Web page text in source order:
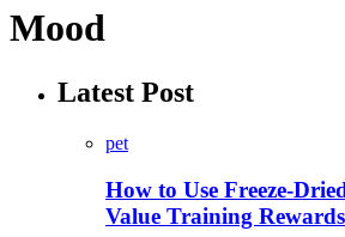
Mood
Latest Post
pet
How to Use Freeze-
Value Training Rewards